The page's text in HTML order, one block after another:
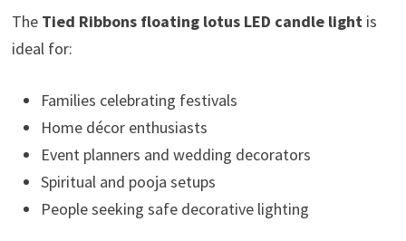
The Tied Ribbons floating lotus LED candle lightis
ideal for:
Families celebrating festivals
Home décor enthusiasts
Event planners and wedding decorators
Spiritual and pooja setups
People seeking safe decorative lighting